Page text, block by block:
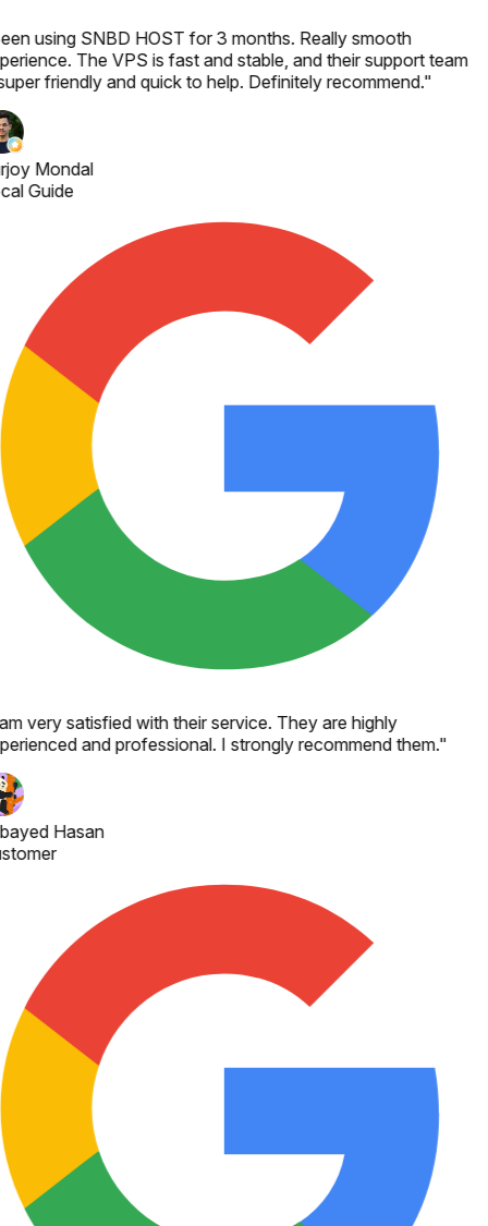
using SNBD HOST for 3 months. Really smooth
The VPS is fast and stable, and their support team
friendly and quick to help. Definitely recommend."
Mondal
Guide
very satisfied with their service. They are highly
and professional. I strongly recommend them."
Hasan